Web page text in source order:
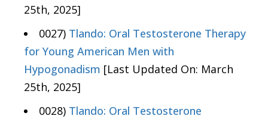
25th, 2025]
0027) Tlando: Oral Testosterone Therapy
for Young American Men with
Hypogonadism [Last Updated On: March
25th, 2025]
0028) Tlando: Oral Testosterone